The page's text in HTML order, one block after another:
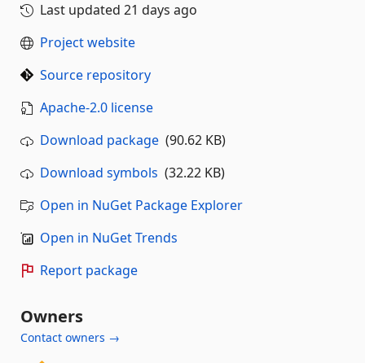
Last updated 21 days ago
Project website
Source repository
Apache-2.0 license
Download package (90.62 KB)
Download symbols (32.22 KB)
Open in NuGet Package Explorer
Open in NuGet Trends
Report package
Owners
Contact owners →